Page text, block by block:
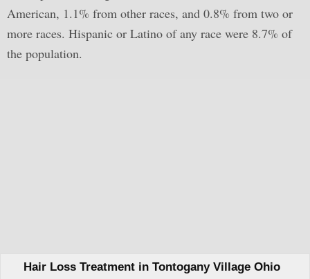
American, 1.1% from other races, and 0.8% from two or
more races. Hispanic or Latino of any race were 8.7% of
the population.
Hair Loss Treatment in Tontogany Village Ohio